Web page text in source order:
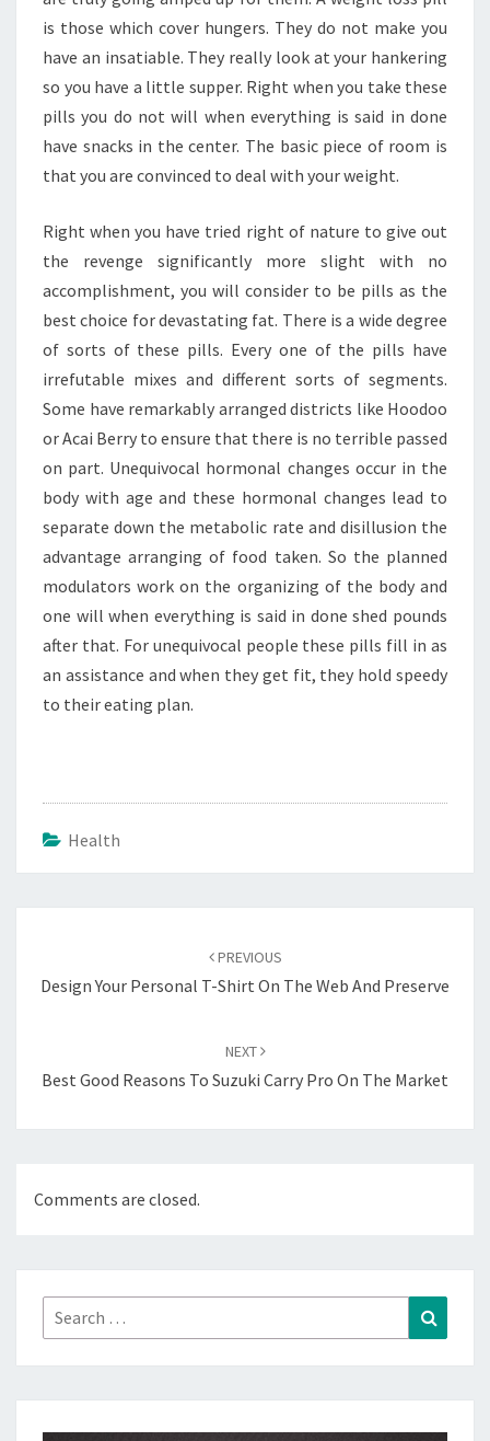
is those which cover hungers. They do not make you
have an insatiable. They really look at your hankering
so you have a little supper. Right when you take these
pills you do not will when everything is said in done
have snacks in the center. The basic piece of room is
that you are convinced to deal with your weight.
Right when you have tried right of nature to give out
the revenge significantly more slight with no
accomplishment, you will consider to be pills as the
best choice for devastating fat. There is a wide degree
of sorts of these pills. Every one of the pills have
irrefutable mixes and different sorts of segments.
Some have remarkably arranged districts like Hoodoo
or Acai Berry to ensure that there is no terrible passed
on part. Unequivocal hormonal changes occur in the
body with age and these hormonal changes lead to
separate down the metabolic rate and disillusion the
advantage arranging of food taken. So the planned
modulators work on the organizing of the body and
one will when everything is said in done shed pounds
after that. For unequivocal people these pills fill in as
an assistance and when they get fit, they hold speedy
to their eating plan.
Health
PREVIOUS
Design Your Personal T-Shirt On The Web And Preserve
NEXT
Best Good Reasons To Suzuki Carry Pro On The Market
Comments are closed.
Search
for: